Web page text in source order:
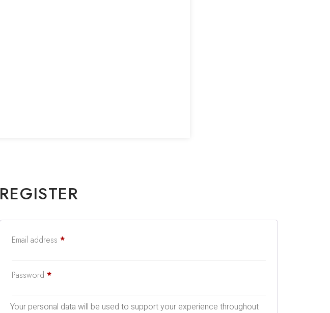
REGISTER
Email address *
Password *
Your personal data will be used to support your experience throughout